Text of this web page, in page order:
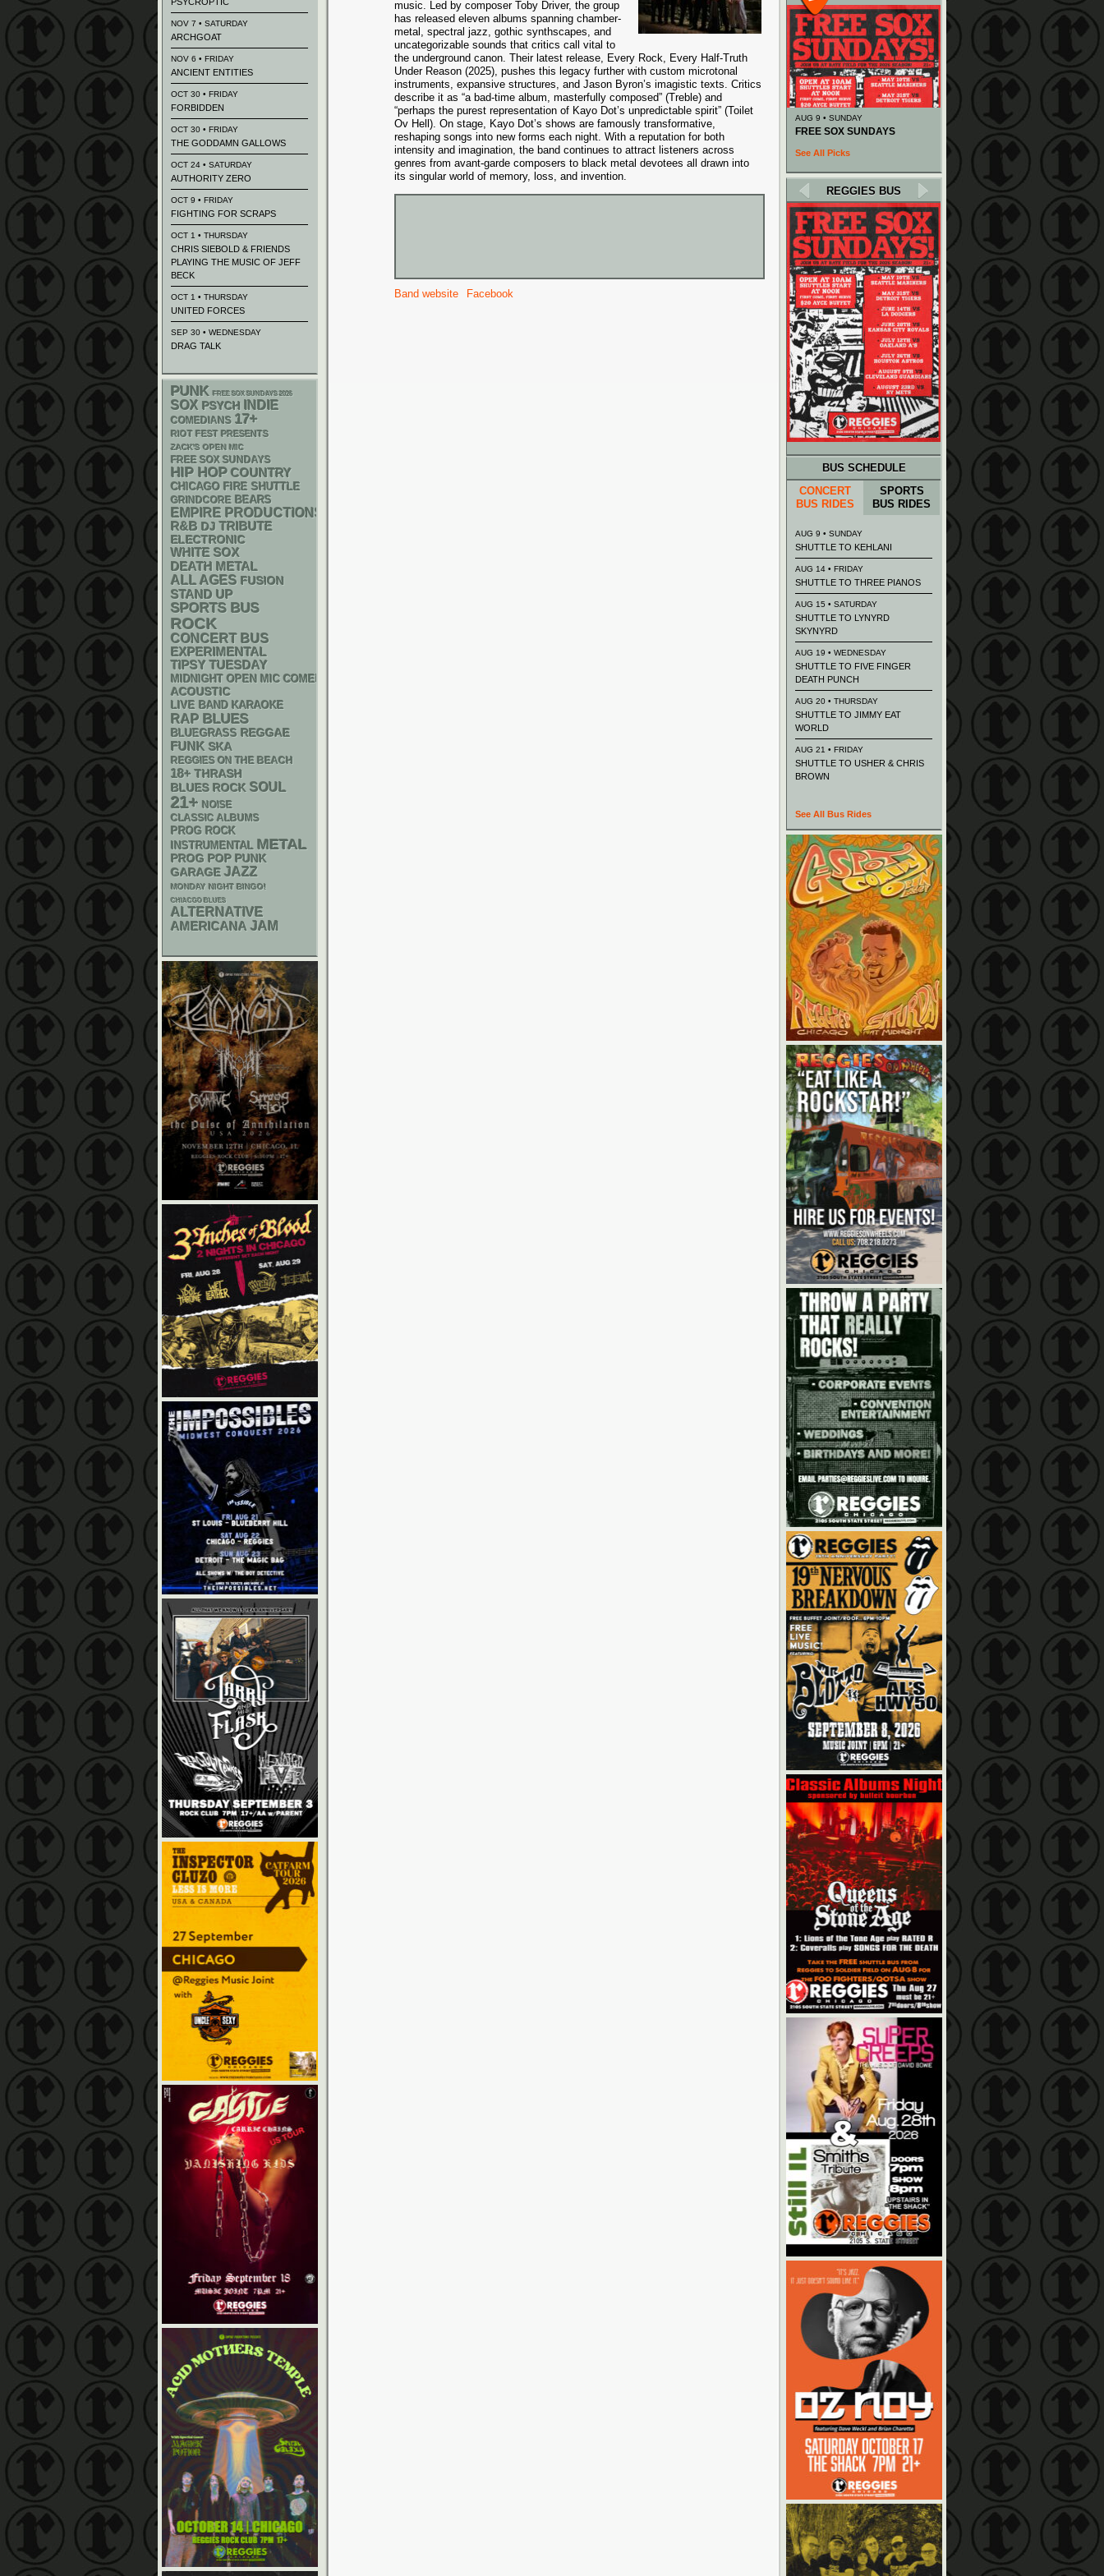
music. Led by composer Toby Driver, the group
has released eleven albums spanning chamber-
metal, spectral jazz, gothic synthscapes, and
uncategorizable sounds that critics call vital to
the underground canon. Their latest release, Every Rock, Every Half-Truth
Under Reason (2025), pushes this legacy further with custom microtonal
instruments, expansive structures, and Jason Byron’s imagistic texts. Critics
describe it as “a bad-time album, masterfully composed” (Treble) and
“perhaps the purest representation of Kayo Dot’s unpredictable spirit” (Toilet
Ov Hell). On stage, Kayo Dot’s shows are famously transformative,
reshaping songs into new forms each night. With a reputation for both
intensity and imagination, the band continues to attract listeners across
genres from avant-garde composers to black metal devotees all drawn into
its singular world of memory, loss, and invention.
Band website Facebook
NOV 7 • SATURDAY
ARCHGOAT
NOV 6 • FRIDAY
ANCIENT ENTITIES
OCT 30 • FRIDAY
FORBIDDEN
OCT 30 • FRIDAY
THE GODDAMN GALLOWS
OCT 24 • SATURDAY
AUTHORITY ZERO
OCT 9 • FRIDAY
FIGHTING FOR SCRAPS
OCT 1 • THURSDAY
CHRIS SIEBOLD & FRIENDS
PLAYING THE MUSIC OF JEFF
BECK
OCT 1 • THURSDAY
UNITED FORCES
SEP 30 • WEDNESDAY
DRAG TALK
PUNK FREE SOX SUNDAYS 2026
SOX PSYCH INDIE
COMEDIANS 17+
RIOT FEST PRESENTS
ZACK'S OPEN MIC
FREE SOX SUNDAYS
HIP HOP COUNTRY
CHICAGO FIRE SHUTTLE
GRINDCORE BEARS
EMPIRE PRODUCTIONS
R&B DJ TRIBUTE
ELECTRONIC
WHITE SOX
DEATH METAL
ALL AGES FUSION
STAND UP
SPORTS BUS
ROCK
CONCERT BUS
EXPERIMENTAL
TIPSY TUESDAY
MIDNIGHT OPEN MIC COMEDY NIGHTS
ACOUSTIC
LIVE BAND KARAOKE
RAP BLUES
BLUEGRASS REGGAE
FUNK SKA
REGGIES ON THE BEACH
18+ THRASH
BLUES ROCK SOUL
21+ NOISE
CLASSIC ALBUMS
PROG ROCK
INSTRUMENTAL METAL
PROG POP PUNK
GARAGE JAZZ
MONDAY NIGHT BINGO!
CHIACGO BLUES
ALTERNATIVE
AMERICANA JAM
AUG 9 • SUNDAY
FREE SOX SUNDAYS
See All Picks
REGGIES BUS
BUS SCHEDULE
CONCERT
BUS RIDES
SPORTS
BUS RIDES
AUG 9 • SUNDAY
SHUTTLE TO KEHLANI
AUG 14 • FRIDAY
SHUTTLE TO THREE PIANOS
AUG 15 • SATURDAY
SHUTTLE TO LYNYRD
SKYNYRD
AUG 19 • WEDNESDAY
SHUTTLE TO FIVE FINGER
DEATH PUNCH
AUG 20 • THURSDAY
SHUTTLE TO JIMMY EAT
WORLD
AUG 21 • FRIDAY
SHUTTLE TO USHER & CHRIS
BROWN
See All Bus Rides